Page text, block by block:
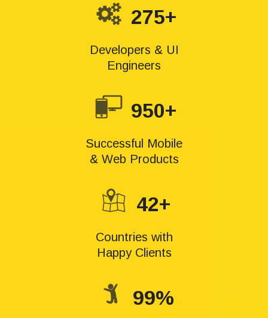
275+
Developers & UI
Engineers
950+
Successful Mobile
& Web Products
42+
Countries with
Happy Clients
99%